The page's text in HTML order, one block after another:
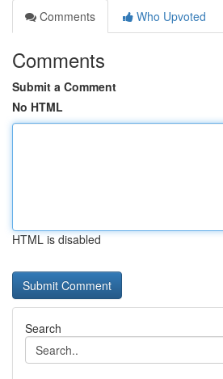
Comments
Who Upvoted
Comments
Submit a Comment
No HTML
HTML is disabled
Search